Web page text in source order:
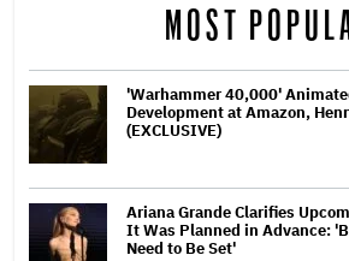
MOST
'Warhammer 40,000'
Development at Amazon,
(EXCLUSIVE)
Ariana Grande Clarifies
It Was Planned in Advance:
Need to Be Set'